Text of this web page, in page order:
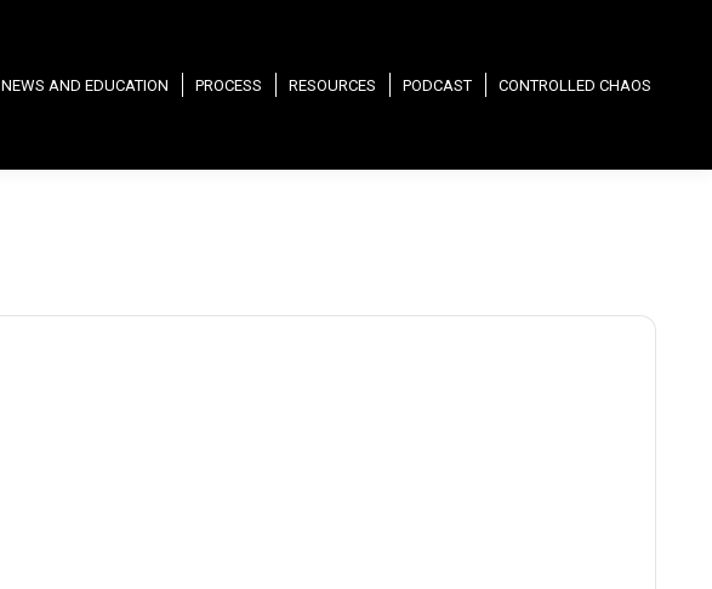
NEWS AND EDUCATION PROCESS RESOURCES PODCAST CONTROLLED CHAOS